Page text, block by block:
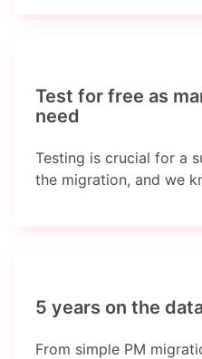
Test for free as
need
Testing is crucial for a
the migration, and we
5 years on the
From simple PM